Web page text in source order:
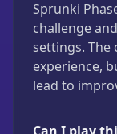
Sprunki
challenge
settings. The
experience,
lead to